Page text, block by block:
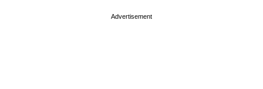
Advertisement